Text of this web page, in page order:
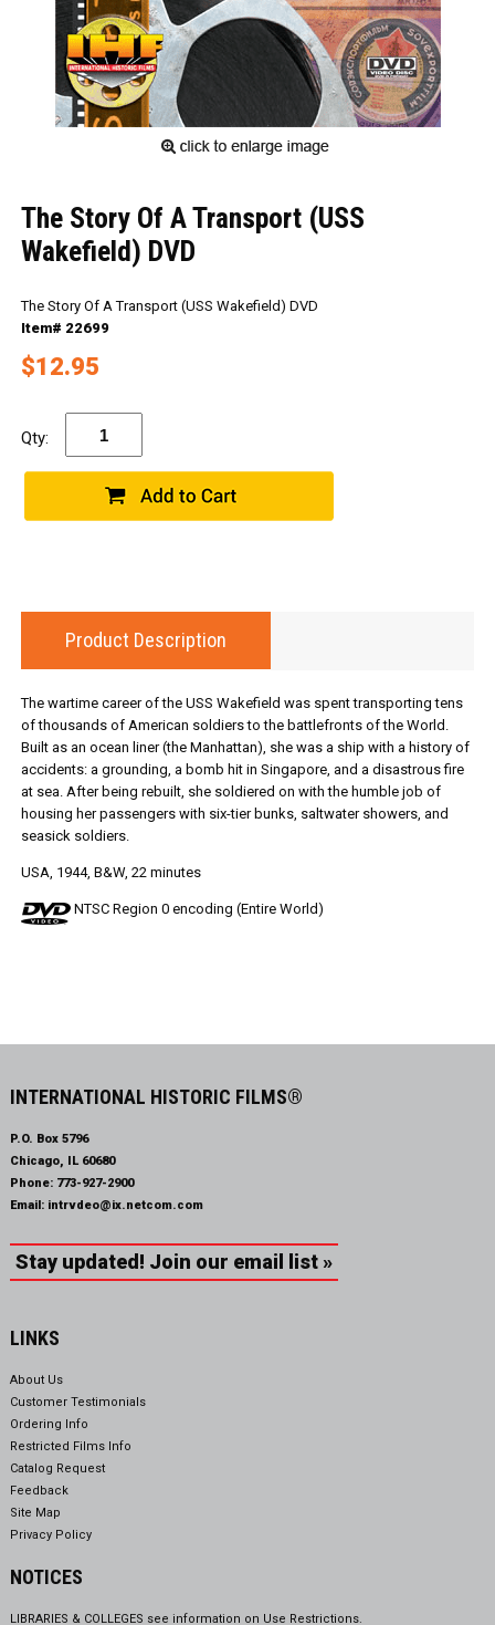
The Story Of A Transport (USS
Wakefield) DVD
The Story Of A Transport (USS Wakefield) DVD
Item# 22699
$12.95
Qty:
Product Description
The wartime career of the USS Wakefield was spent transporting tens
of thousands of American soldiers to the battlefronts of the World.
Built as an ocean liner (the Manhattan), she was a ship with a history of
accidents: a grounding, a bomb hit in Singapore, and a disastrous fire
at sea. After being rebuilt, she soldiered on with the humble job of
housing her passengers with six-tier bunks, saltwater showers, and
seasick soldiers.
USA, 1944, B&W, 22 minutes
NTSC Region 0 encoding (Entire World)
INTERNATIONAL HISTORIC FILMS®
P.O. Box 5796
Chicago, IL 60680
Phone: 773-927-2900
Email: intrvdeo@ix.netcom.com
Stay updated! Join our email list »
LINKS
About Us
Customer Testimonials
Ordering Info
Restricted Films Info
Catalog Request
Feedback
Site Map
Privacy Policy
NOTICES
LIBRARIES & COLLEGES see information on Use Restrictions.